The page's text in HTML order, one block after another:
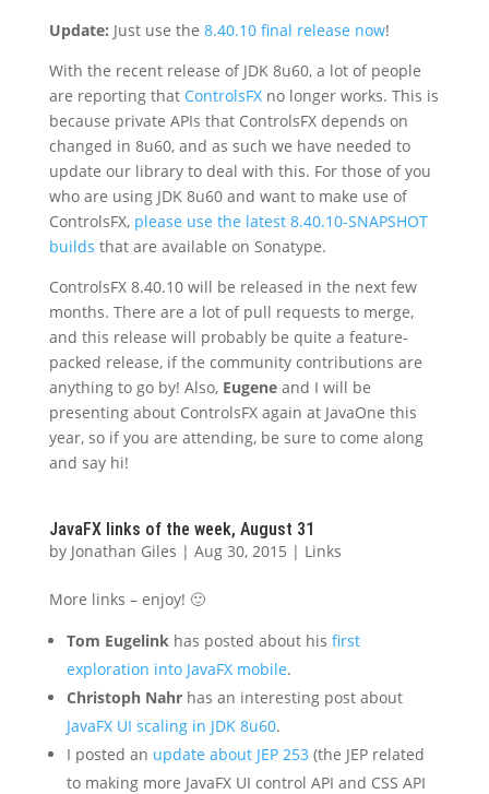
Update: Just use the 8.40.10 final release now!
With the recent release of JDK 8u60, a lot of people
are reporting that ControlsFXno longer works. This is
because private APIs that ControlsFX depends on
changed in 8u60, and as such we have needed to
update our library to deal with this. For those of you
who are using JDK 8u60 and want to make use of
ControlsFX, please use the latest 8.40.10-SNAPSHOT
builds that are available on Sonatype.
ControlsFX 8.40.10 will be released in the next few
months. There are a lot of pull requests to merge,
and this release will probably be quite a feature-
packed release, if the community contributions are
anything to go by! Also, Eugeneand I will be
presenting about ControlsFX again at JavaOne this
year, so if you are attending, be sure to come along
and say hi!
JavaFX links of the week, August 31
by Jonathan Giles | Aug 30, 2015 | Links
More links – enjoy! 🙂
Tom Eugelinkhas posted about his first
exploration into JavaFX mobile.
Christoph Nahrhas an interesting post about
JavaFX UI scaling in JDK 8u60.
I posted an update about JEP 253(the JEP related
to making more JavaFX UI control API and CSS API